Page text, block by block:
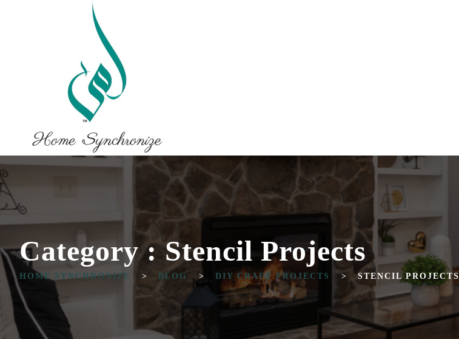
Category : Stencil Projects
HOME SYNCHRONIZE > BLOG > DIY CRAFT PROJECTS > STENCIL PROJECTS